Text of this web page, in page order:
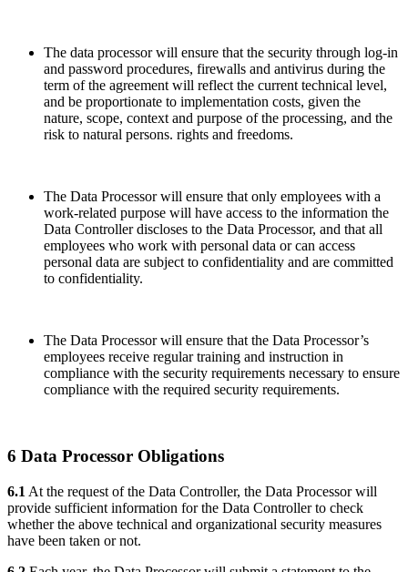
The data processor will ensure that the security through log-in
and password procedures, firewalls and antivirus during the
term of the agreement will reflect the current technical level,
and be proportionate to implementation costs, given the
nature, scope, context and purpose of the processing, and the
risk to natural persons. rights and freedoms.
The Data Processor will ensure that only employees with a
work-related purpose will have access to the information the
Data Controller discloses to the Data Processor, and that all
employees who work with personal data or can access
personal data are subject to confidentiality and are committed
to confidentiality.
The Data Processor will ensure that the Data Processor’s
employees receive regular training and instruction in
compliance with the security requirements necessary to ensure
compliance with the required security requirements.
6 Data Processor Obligations
6.1 At the request of the Data Controller, the Data Processor will
provide sufficient information for the Data Controller to check
whether the above technical and organizational security measures
have been taken or not.